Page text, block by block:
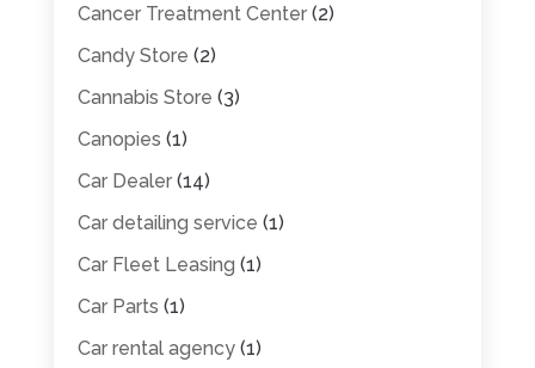
Cancer Treatment Center(2)
Candy Store (2)
Cannabis Store (3)
Canopies (1)
Car Dealer(14)
Car detailing service (1)
Car Fleet Leasing (1)
Car Parts (1)
Car rental agency(1)